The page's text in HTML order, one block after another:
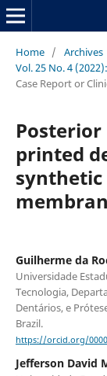
Home / Archives
Vol. 25 No. 4
Case Report or
printed
Guilherme da
Universidade
Tecnologia,
Dentários, e
Brazil.
https://orcid.org/
Jefferson David